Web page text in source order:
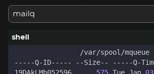
mailq
		/var/spool/mqueue
19DAkLMh052596 575 Tue Jan 03